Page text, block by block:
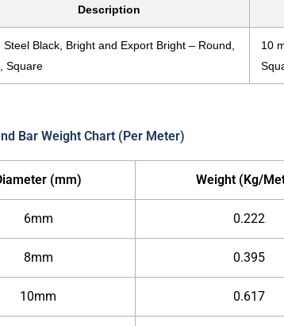
Description
Steel Black, Bright and Export Bright – Round,
Square
10
Bar Weight Chart (Per Meter)
(mm) Weight (Kg/
6mm 0.222
8mm 0.395
10mm 0.617